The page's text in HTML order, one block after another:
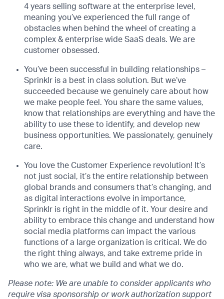
4 years selling software at the enterprise level,
meaning you’ve experienced the full range of
obstacles when behind the wheel of creating a
complex & enterprise wide SaaS deals. We are
customer obsessed.
You’ve been successful in building relationships –
Sprinklr is a best in class solution. But we’ve
succeeded because we genuinely care about how
we make people feel. You share the same values,
know that relationships are everything and have the
ability to use these to identify, and develop new
business opportunities. We passionately, genuinely
care.
You love the Customer Experience revolution! It’s
not just social, it’s the entire relationship between
global brands and consumers that’s changing, and
as digital interactions evolve in importance,
Sprinklr is right in the middle of it. Your desire and
ability to embrace this change and understand how
social media platforms can impact the various
functions of a large organization is critical. We do
the right thing always, and take extreme pride in
who we are, what we build and what we do.
Please note: We are unable to consider applicants who
require visa sponsorship or work authorization support